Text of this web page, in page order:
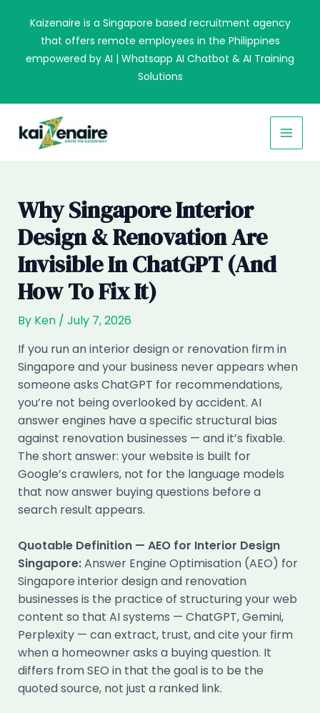
content
Kaizenaire is a Singapore based recruitment agency
that offers remote employees in the Philippines
empowered by AI | Whatsapp AI Chatbot & AI Training
Solutions
Why Singapore Interior
Design & Renovation Are
Invisible In ChatGPT (and
How To Fix It)
By Ken / July 7, 2026
If you run an interior design or renovation firm in
Singapore and your business never appears when
someone asks ChatGPT for recommendations,
you’re not being overlooked by accident. AI
answer engines have a specific structural bias
against renovation businesses — and it’s fixable.
The short answer: your website is built for
Google’s crawlers, not for the language models
that now answer buying questions before a
search result appears.
Quotable Definition — AEO for Interior Design
Singapore:Answer Engine Optimisation (AEO) for
Singapore interior design and renovation
businesses is the practice of structuring your web
content so that AI systems — ChatGPT, Gemini,
Perplexity — can extract, trust, and cite your firm
when a homeowner asks a buying question. It
differs from SEO in that the goal is to be the
quoted source, not just a ranked link.